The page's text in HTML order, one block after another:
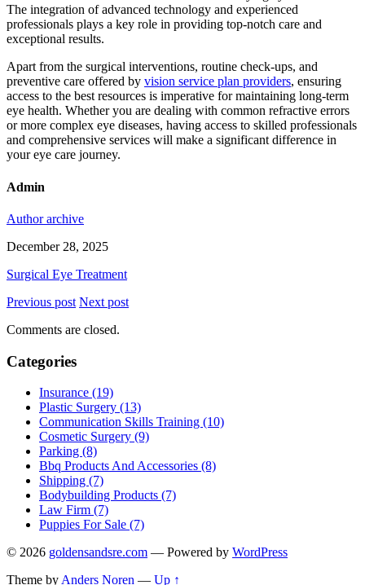
The integration of advanced technology and experienced
professionals plays a key role in providing top-notch care and
exceptional results.
Apart from the surgical interventions, routine check-ups, and
preventive care offered by vision service plan providers, ensuring
access to the best resources is imperative for maintaining long-term
eye health. Whether you are dealing with common refractive errors
or more complex eye diseases, having access to skilled professionals
and comprehensive services will make a significant difference in
your eye care journey.
Admin
Author archive
December 28, 2025
Surgical Eye Treatment
Previous post Next post
Comments are closed.
Categories
Insurance (19)
Plastic Surgery (13)
Communication Skills Training (10)
Cosmetic Surgery (9)
Parking (8)
Bbq Products And Accessories (8)
Shipping (7)
Bodybuilding Products (7)
Law Firm (7)
Puppies For Sale (7)
© 2026 goldensandsre.com — Powered by WordPress
Theme by Anders Noren — Up ↑